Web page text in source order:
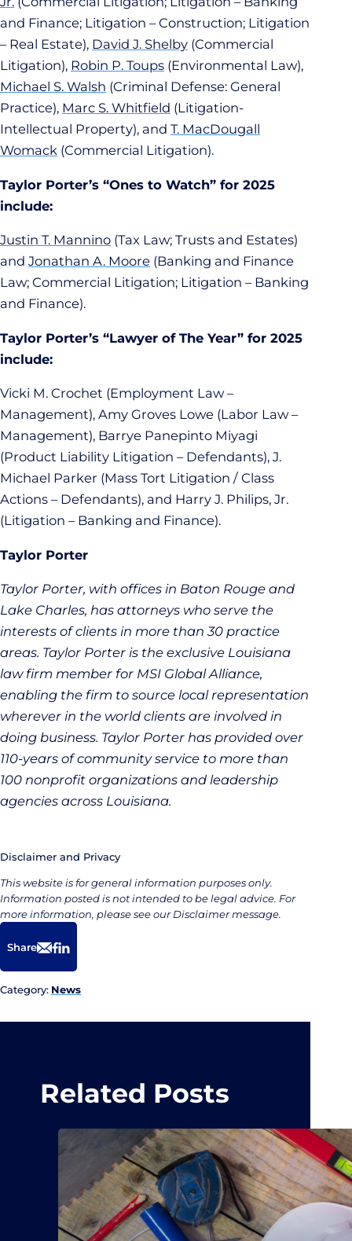
and Finance; Litigation – Construction; Litigation
– Real Estate), David J. Shelby (Commercial
Litigation), Robin P. Toups (Environmental Law),
Michael S. Walsh (Criminal Defense: General
Practice), Marc S. Whitfield (Litigation-
Intellectual Property), and T. MacDougall
Womack (Commercial Litigation).
Taylor Porter’s “Ones to Watch” for 2025
include:
Justin T. Mannino (Tax Law; Trusts and Estates)
and Jonathan A. Moore (Banking and Finance
Law; Commercial Litigation; Litigation – Banking
and Finance).
Taylor Porter’s “Lawyer of The Year” for 2025
include:
Vicki M. Crochet (Employment Law –
Management), Amy Groves Lowe (Labor Law –
Management), Barrye Panepinto Miyagi
(Product Liability Litigation – Defendants), J.
Michael Parker (Mass Tort Litigation / Class
Actions – Defendants), and Harry J. Philips, Jr.
(Litigation – Banking and Finance).
Taylor Porter
Taylor Porter, with offices in Baton Rouge and
Lake Charles, has attorneys who serve the
interests of clients in more than 30 practice
areas. Taylor Porter is the exclusive Louisiana
law firm member for MSI Global Alliance,
enabling the firm to source local representation
wherever in the world clients are involved in
doing business. Taylor Porter has provided over
110-years of community service to more than
100 nonprofit organizations and leadership
agencies across Louisiana.
Disclaimer and Privacy
This website is for general information purposes only.
Information posted is not intended to be legal advice. For
more information, please see our Disclaimer message.
Share Email
Facebook
Category: News
Related Posts